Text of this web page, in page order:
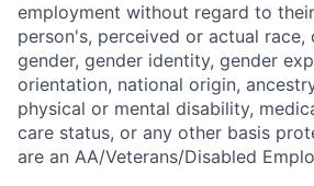
employment without regard to
person's, perceived or actual race,
gender, gender identity, gender
orientation, national origin,
physical or mental disability,
care status, or any other basis
are an AA/Veterans/Disabled